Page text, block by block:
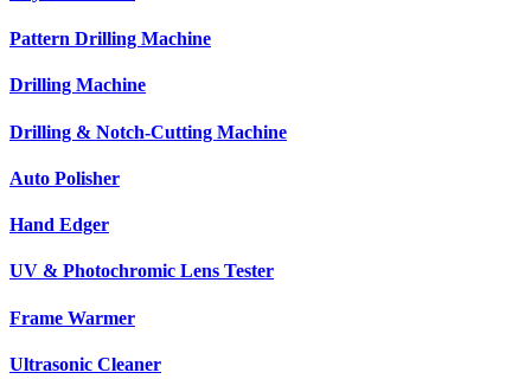
Pattern Drilling Machine
Drilling Machine
Drilling & Notch-Cutting Machine
Auto Polisher
Hand Edger
UV & Photochromic Lens Tester
Frame Warmer
Ultrasonic Cleaner